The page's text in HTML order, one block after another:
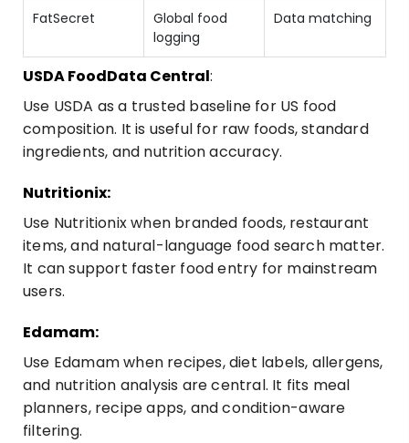
FatSecret
Global food
logging
Data matching
USDA FoodData Central:
Use USDA as a trusted baseline for US food
composition. It is useful for raw foods, standard
ingredients, and nutrition accuracy.
Nutritionix:
Use Nutritionixwhen branded foods, restaurant
items, and natural-language food search matter.
It can support faster food entry for mainstream
users.
Edamam:
Use Edamamwhen recipes, diet labels, allergens,
and nutrition analysis are central. It fits meal
planners, recipe apps, and condition-aware
filtering.